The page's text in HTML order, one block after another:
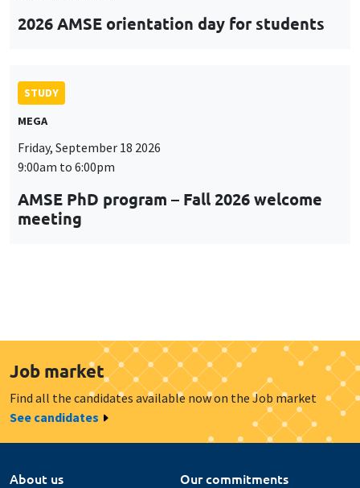
2026 AMSE orientation day for students
STUDY
MEGA
Friday, September 18 2026
9:00am to 6:00pm
AMSE PhD program – Fall 2026 welcome
meeting
Job market
Find all the candidates available now on the Job market
See candidates
About us
Our commitments